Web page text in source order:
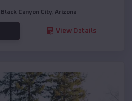
Black Canyon City, Arizona
View Details